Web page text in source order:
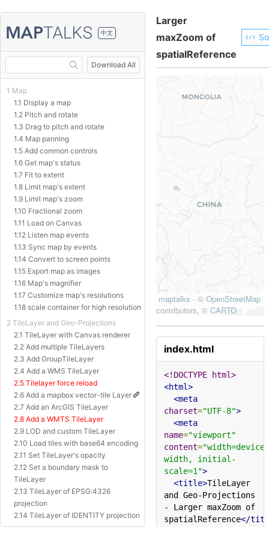
中文
Download All
1 Map
1.1 Display a map
1.2 Pitch and rotate
1.3 Drag to pitch and rotate
1.4 Map panning
1.5 Add common controls
1.6 Get map's status
1.7 Fit to extent
1.8 Limit map's extent
1.9 Limit map's zoom
1.10 Fractional zoom
1.11 Load on Canvas
1.12 Listen map events
1.13 Sync map by events
1.14 Convert to screen points
1.15 Export map as images
1.16 Map's magnifier
1.17 Customize map's resolutions
1.18 scale container for high resolution
2 TileLayer and Geo-Projections
2.1 TileLayer with Canvas renderer
2.2 Add multiple TileLayers
2.3 Add GroupTileLayer
2.4 Add a WMS TileLayer
2.5 Tilelayer force reload
2.6 Add a mapbox vector-tile Layer
2.7 Add an ArcGIS TileLayer
2.8 Add a WMTS TileLayer
2.9 LOD and custom TileLayer
2.10 Load tiles with base64 encoding
2.11 Set TileLayer's opacity
2.12 Set a boundary mask to
TileLayer
2.13 TileLayer of EPSG:4326
projection
2.14 TileLayer of IDENTITY projection
2.15 TileLayer of Baidu Projection
Larger
maxZoom of
spatialReference
index.html
<!DOCTYPE html>
<html>
<meta
charset="UTF-8">
<meta
name="viewport"
content="width=device-
width, initial-
scale=1">
<title>TileLayer
and Geo-Projections
- Larger maxZoom of
spatialReference</